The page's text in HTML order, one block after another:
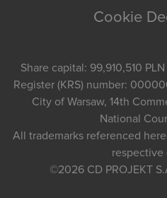
Cookie
Share capital: 99,910,510
Register (KRS) number:
City of Warsaw, 14th
National
All trademarks referenced
respective
©2026 CD PROJEKT